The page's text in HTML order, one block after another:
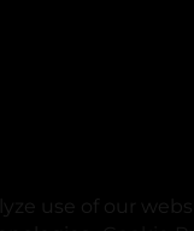
use of our